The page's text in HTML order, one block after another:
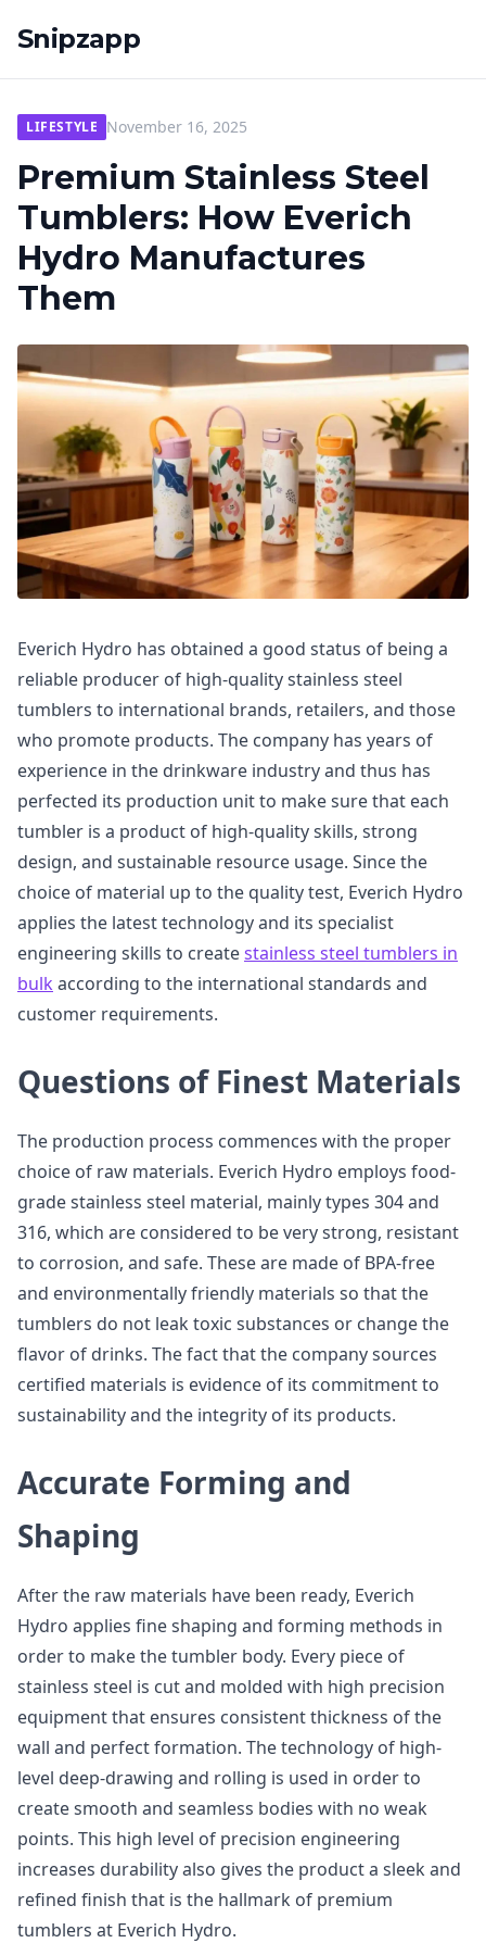
Snipzapp
LIFESTYLE November 16, 2025
Premium Stainless Steel
Tumblers: How Everich
Hydro Manufactures
Them
Everich Hydro has obtained a good status of being a
reliable producer of high-quality stainless steel
tumblers to international brands, retailers, and those
who promote products. The company has years of
experience in the drinkware industry and thus has
perfected its production unit to make sure that each
tumbler is a product of high-quality skills, strong
design, and sustainable resource usage. Since the
choice of material up to the quality test, Everich Hydro
applies the latest technology and its specialist
engineering skills to createstainless steel tumblers in
bulk according to the international standards and
customer requirements.
Questions of Finest Materials
The production process commences with the proper
choice of raw materials. Everich Hydro employs food-
grade stainless steel material, mainly types 304 and
316, which are considered to be very strong, resistant
to corrosion, and safe. These are made of BPA-free
and environmentally friendly materials so that the
tumblers do not leak toxic substances or change the
flavor of drinks. The fact that the company sources
certified materials is evidence of its commitment to
sustainability and the integrity of its products.
Accurate Forming and
Shaping
After the raw materials have been ready, Everich
Hydro applies fine shaping and forming methods in
order to make the tumbler body. Every piece of
stainless steel is cut and molded with high precision
equipment that ensures consistent thickness of the
wall and perfect formation. The technology of high-
level deep-drawing and rolling is used in order to
create smooth and seamless bodies with no weak
points. This high level of precision engineering
increases durability also gives the product a sleek and
refined finish that is the hallmark of premium
tumblers at Everich Hydro.